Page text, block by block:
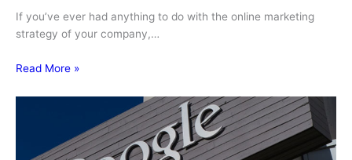
If you’ve ever had anything to do with the online marketing
strategy of your company,…
Read More »